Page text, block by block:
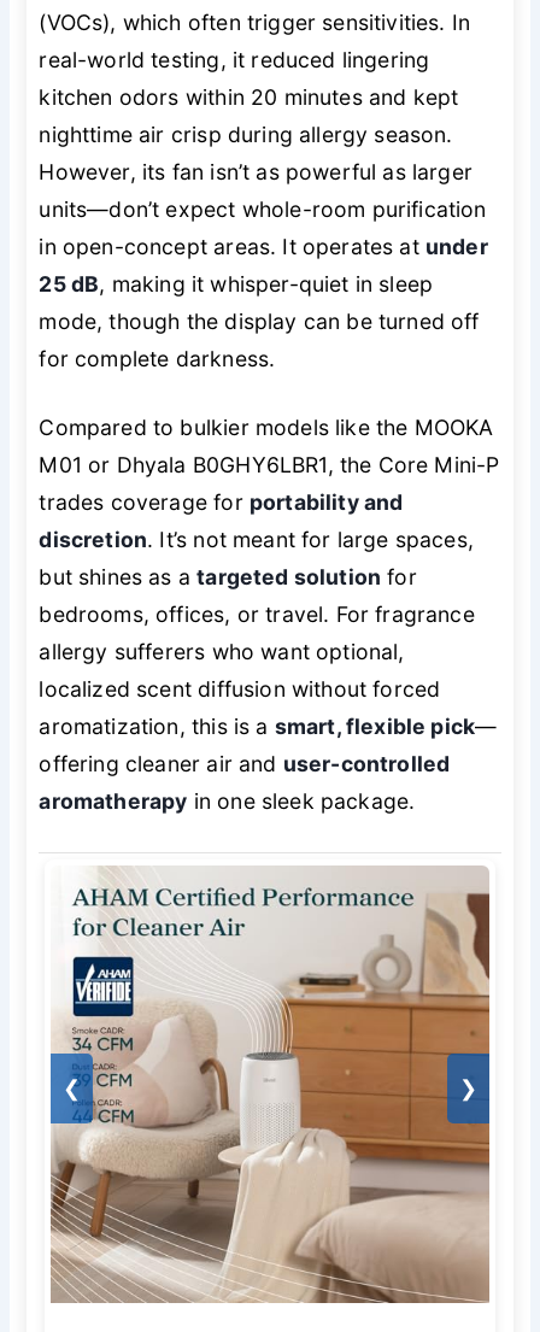
(VOCs), which often trigger sensitivities. In
real-world testing, it reduced lingering
kitchen odors within 20 minutes and kept
nighttime air crisp during allergy season.
However, its fan isn’t as powerful as larger
units—don’t expect whole-room purification
in open-concept areas. It operates at under
25 dB, making it whisper-quiet in sleep
mode, though the display can be turned off
for complete darkness.
Compared to bulkier models like the MOOKA
M01 or Dhyala B0GHY6LBR1, the Core Mini-P
trades coverage for portability and
discretion. It’s not meant for large spaces,
but shines as atargeted solution for
bedrooms, offices, or travel. For fragrance
allergy sufferers who want optional,
localized scent diffusion without forced
aromatization, this is a smart, flexible pick—
offering cleaner air and user-controlled
aromatherapy in one sleek package.
❮ ❯